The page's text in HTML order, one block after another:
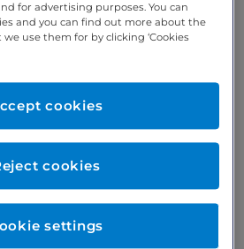
for advertising purposes. You can
and you can find out more about the
use them for by clicking ‘Cookies
settings
cookies
cookies